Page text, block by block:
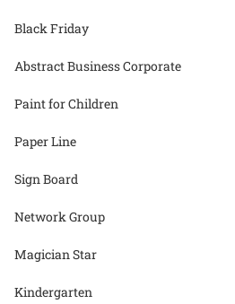
Black Friday
Abstract Business Corporate
Paint for Children
Paper Line
Sign Board
Network Group
Magician Star
Kindergarten